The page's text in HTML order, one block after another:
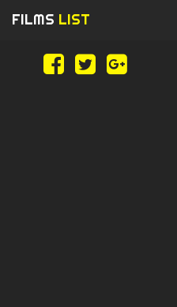
FILMS LIST